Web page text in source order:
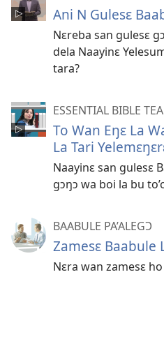
Ani N Gulesɛ
Nɛreba san gulesɛ
dela Naayinɛ
tara?
ESSENTIAL BIBLE
To Wan Eŋɛ La
La Tari
Naayinɛ san gulesɛ
gɔŋɔ wa boi la bu
BAABULE PA’ALEGƆ
Zamesɛ Baabule
Nɛra wan zamesɛ